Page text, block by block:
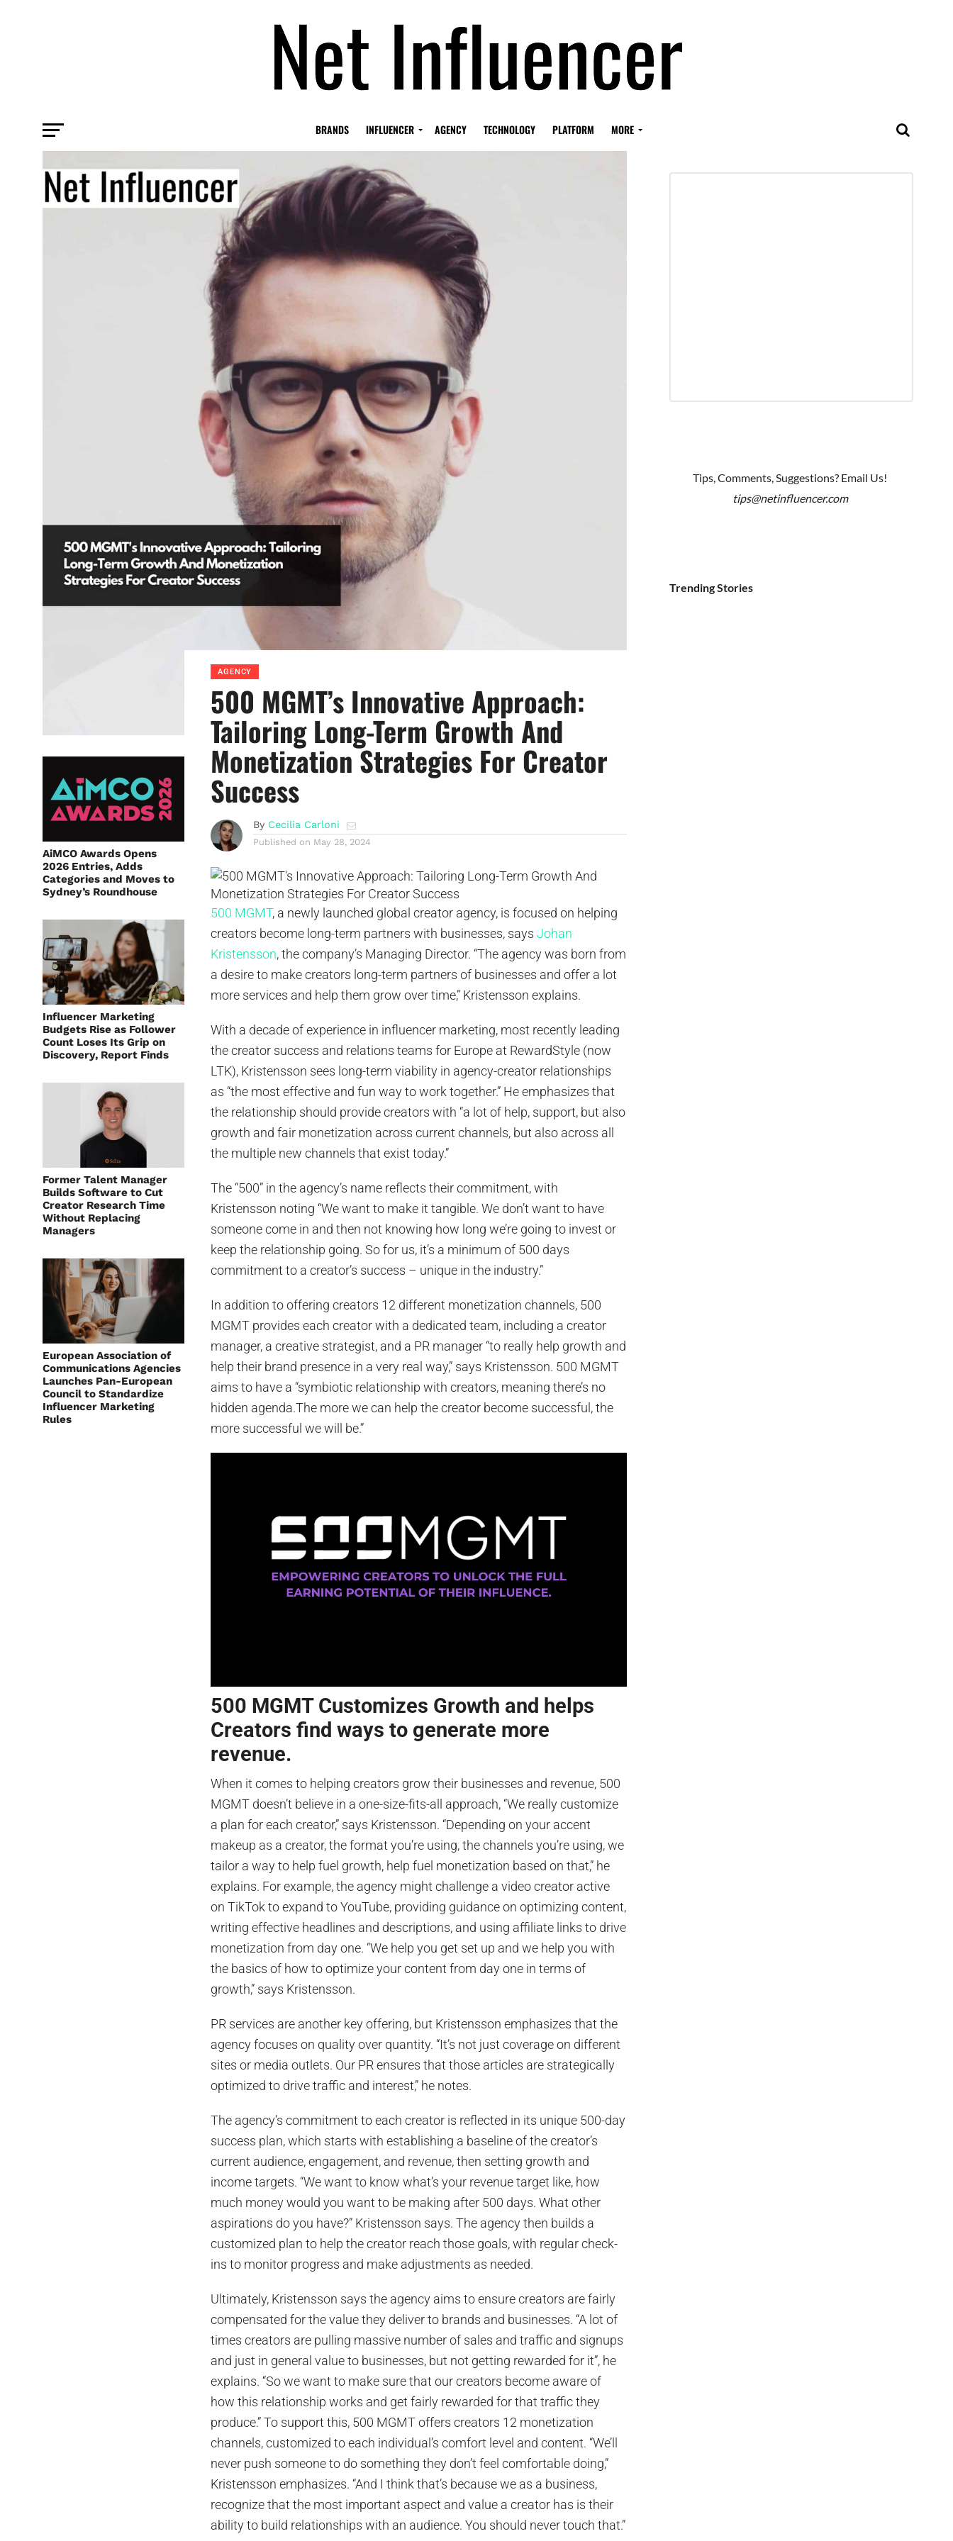
BRANDS INFLUENCER AGENCY TECHNOLOGY PLATFORM MORE
AiMCO Awards Opens
2026 Entries, Adds
Categories and Moves to
Sydney’s Roundhouse
Influencer Marketing
Budgets Rise as Follower
Count Loses Its Grip on
Discovery, Report Finds
Former Talent Manager
Builds Software to Cut
Creator Research Time
Without Replacing
Managers
European Association of
Communications Agencies
Launches Pan-European
Council to Standardize
Influencer Marketing
Rules
AGENCY
500 MGMT’s Innovative Approach:
Tailoring Long-Term Growth And
Monetization Strategies For Creator
Success
By Cecilia Carloni
Published on May 28, 2024
500 MGMT, a newly launched global creator agency, is focused on helping
creators become long-term partners with businesses, saysJohan
Kristensson, the company’s Managing Director. “The agency was born from
a desire to make creators long-term partners of businesses and offer a lot
more services and help them grow over time,” Kristensson explains.
With a decade of experience in influencer marketing, most recently leading
the creator success and relations teams for Europe at RewardStyle (now
LTK), Kristensson sees long-term viability in agency-creator relationships
as “the most effective and fun way to work together.” He emphasizes that
the relationship should provide creators with “a lot of help, support, but also
growth and fair monetization across current channels, but also across all
the multiple new channels that exist today.”
The “500” in the agency’s name reflects their commitment, with
Kristensson noting “We want to make it tangible. We don’t want to have
someone come in and then not knowing how long we’re going to invest or
keep the relationship going. So for us, it’s a minimum of 500 days
commitment to a creator’s success – unique in the industry.”
In addition to offering creators 12 different monetization channels, 500
MGMT provides each creator with a dedicated team, including a creator
manager, a creative strategist, and a PR manager “to really help growth and
help their brand presence in a very real way,” says Kristensson. 500 MGMT
aims to have a “symbiotic relationship with creators, meaning there’s no
hidden agenda.The more we can help the creator become successful, the
more successful we will be.”
500 MGMT Customizes Growth and helps
Creators find ways to generate more
revenue.
When it comes to helping creators grow their businesses and revenue, 500
MGMT doesn’t believe in a one-size-fits-all approach, “We really customize
a plan for each creator,” says Kristensson. “Depending on your accent
makeup as a creator, the format you’re using, the channels you’re using, we
tailor a way to help fuel growth, help fuel monetization based on that,” he
explains. For example, the agency might challenge a video creator active
on TikTok to expand to YouTube, providing guidance on optimizing content,
writing effective headlines and descriptions, and using affiliate links to drive
monetization from day one. “We help you get set up and we help you with
the basics of how to optimize your content from day one in terms of
growth,” says Kristensson.
PR services are another key offering, but Kristensson emphasizes that the
agency focuses on quality over quantity. “It’s not just coverage on different
sites or media outlets. Our PR ensures that those articles are strategically
optimized to drive traffic and interest,” he notes.
The agency’s commitment to each creator is reflected in its unique 500-day
success plan, which starts with establishing a baseline of the creator’s
current audience, engagement, and revenue, then setting growth and
income targets. “We want to know what’s your revenue target like, how
much money would you want to be making after 500 days. What other
aspirations do you have?” Kristensson says. The agency then builds a
customized plan to help the creator reach those goals, with regular check-
ins to monitor progress and make adjustments as needed.
Ultimately, Kristensson says the agency aims to ensure creators are fairly
compensated for the value they deliver to brands and businesses. “A lot of
times creators are pulling massive number of sales and traffic and signups
and just in general value to businesses, but not getting rewarded for it”, he
explains. “So we want to make sure that our creators become aware of
how this relationship works and get fairly rewarded for that traffic they
produce.” To support this, 500 MGMT offers creators 12 monetization
channels, customized to each individual’s comfort level and content. “We’ll
never push someone to do something they don’t feel comfortable doing,”
Kristensson emphasizes. “And I think that’s because we as a business,
recognize that the most important aspect and value a creator has is their
ability to build relationships with an audience. You should never touch that.”
Tips, Comments, Suggestions? Email Us!
tips@netinfluencer.com
Trending Stories